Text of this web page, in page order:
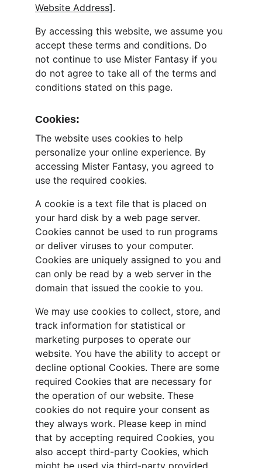
Website Address].
By accessing this website, we assume you
accept these terms and conditions. Do
not continue to use Mister Fantasy if you
do not agree to take all of the terms and
conditions stated on this page.
Cookies:
The website uses cookies to help
personalize your online experience. By
accessing Mister Fantasy, you agreed to
use the required cookies.
A cookie is a text file that is placed on
your hard disk by a web page server.
Cookies cannot be used to run programs
or deliver viruses to your computer.
Cookies are uniquely assigned to you and
can only be read by a web server in the
domain that issued the cookie to you.
We may use cookies to collect, store, and
track information for statistical or
marketing purposes to operate our
website. You have the ability to accept or
decline optional Cookies. There are some
required Cookies that are necessary for
the operation of our website. These
cookies do not require your consent as
they always work. Please keep in mind
that by accepting required Cookies, you
also accept third-party Cookies, which
might be used via third-party provided